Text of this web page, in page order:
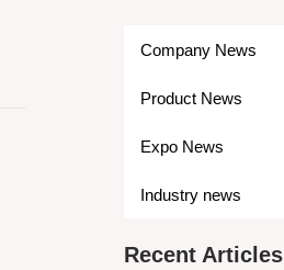
Company News
Product News
Expo News
Industry news
Recent Articles